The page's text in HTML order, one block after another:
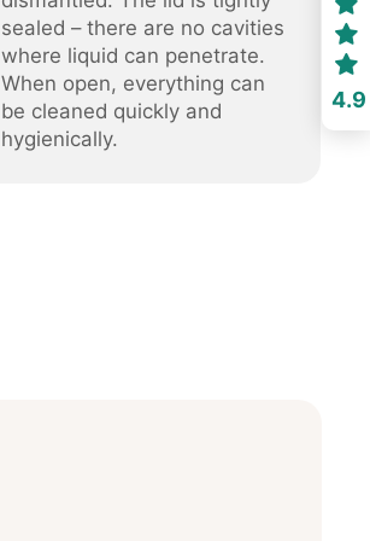
sealed – there are no cavities
where liquid can penetrate.
When open, everything can
be cleaned quickly and
hygienically.
4.9